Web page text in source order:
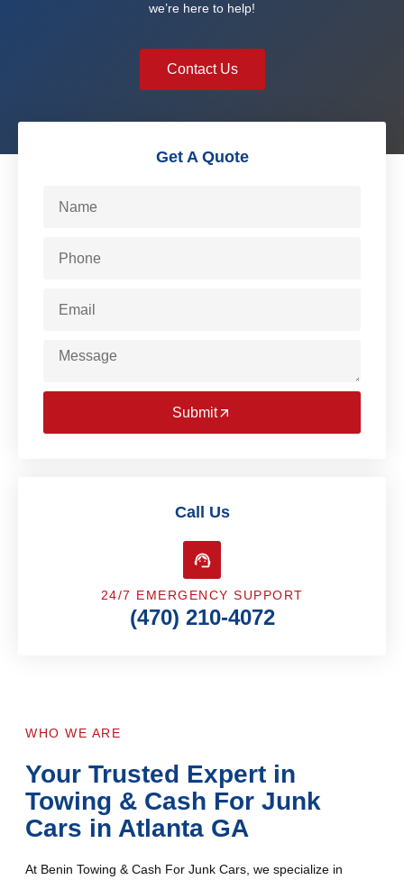
we’re here to help!
Contact Us
Get A Quote
Submit
Call Us
24/7 EMERGENCY SUPPORT
(470) 210-4072
WHO WE ARE
Your Trusted Expert in
Towing & Cash For Junk
Cars in Atlanta GA
At Benin Towing & Cash For Junk Cars, we specialize in